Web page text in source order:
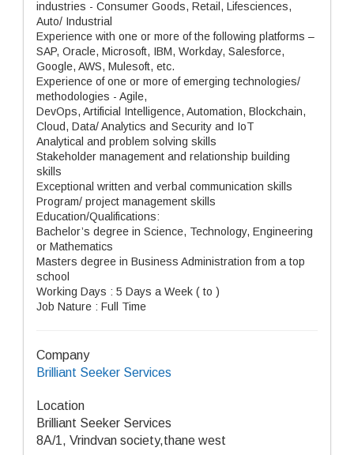
industries - Consumer Goods, Retail, Lifesciences,
Auto/ Industrial
Experience with one or more of the following platforms –
SAP, Oracle, Microsoft, IBM, Workday, Salesforce,
Google, AWS, Mulesoft, etc.
Experience of one or more of emerging technologies/
methodologies - Agile,
DevOps, Artificial Intelligence, Automation, Blockchain,
Cloud, Data/ Analytics and Security and IoT
Analytical and problem solving skills
Stakeholder management and relationship building
skills
Exceptional written and verbal communication skills
Program/ project management skills
Education/Qualifications:
Bachelor’s degree in Science, Technology, Engineering
or Mathematics
Masters degree in Business Administration from a top
school
Working Days : 5 Days a Week ( to )
Job Nature : Full Time
Company
Brilliant Seeker Services
Location
Brilliant Seeker Services
8A/1, Vrindvan society,thane west